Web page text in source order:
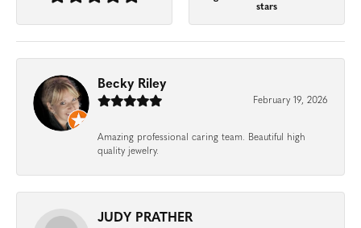
stars
Becky Riley
February 19, 2026
Amazing professional caring team. Beautiful high
quality jewelry.
JUDY PRATHER